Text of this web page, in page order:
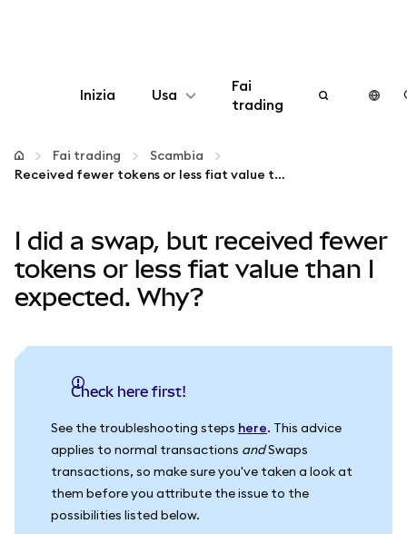
Inizia Usa
Configura
Altro sul web3
Stai al sicuro
Fai
trading
Fai trading
Scambia
Received fewer tokens or less fiat value than expected?
I did a swap, but received fewer
tokens or less fiat value than I
expected. Why?
Check here first!
See the troubleshooting steps here. This advice
applies to normal transactions andSwaps
transactions, so make sure you've taken a look at
them before you attribute the issue to the
possibilities listed below.